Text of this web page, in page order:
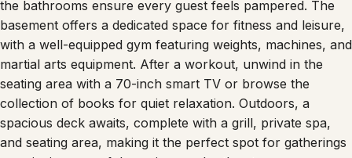
basement offers a dedicated space for fitness and leisure,
with a well-equipped gym featuring weights, machines, and
martial arts equipment. After a workout, unwind in the
seating area with a 70-inch smart TV or browse the
collection of books for quiet relaxation. Outdoors, a
spacious deck awaits, complete with a grill, private spa,
and seating area, making it the perfect spot for gatherings
or enjoying peaceful evenings under the stars.